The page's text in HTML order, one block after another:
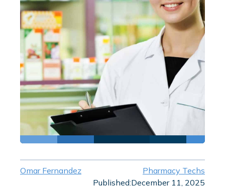
Omar Fernandez
Pharmacy Techs
Published:December 11, 2025